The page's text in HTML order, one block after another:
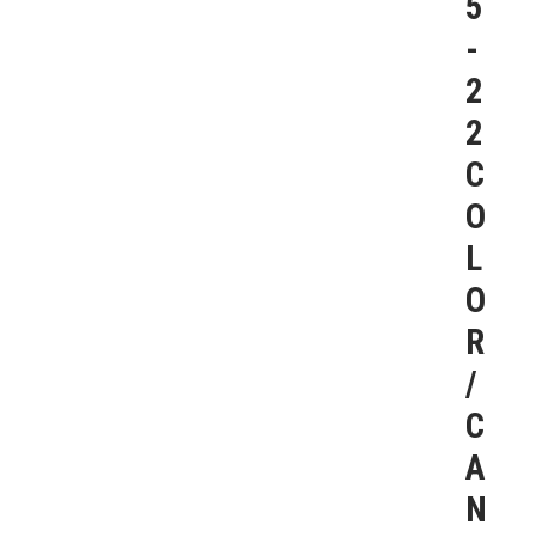
-
2
2
C
O
L
O
R
/
C
A
N